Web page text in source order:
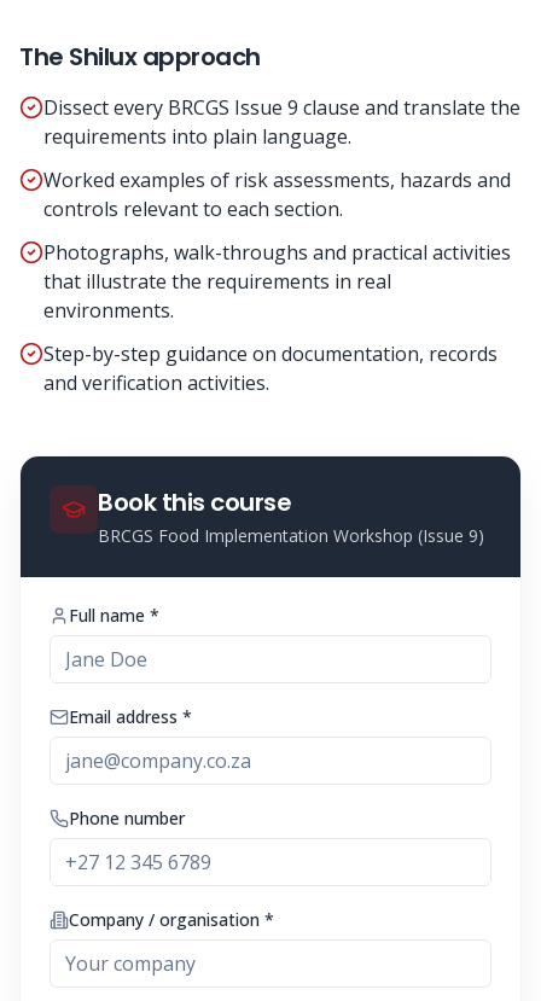
The Shilux approach
Dissect every BRCGS Issue 9 clause and translate the
requirements into plain language.
Worked examples of risk assessments, hazards and
controls relevant to each section.
Photographs, walk-throughs and practical activities
that illustrate the requirements in real
environments.
Step-by-step guidance on documentation, records
and verification activities.
Book this course
BRCGS Food Implementation Workshop (Issue 9)
Full name *
Email address *
Phone number
Company / organisation *